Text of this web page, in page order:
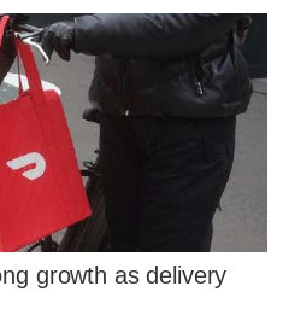
growth as delivery